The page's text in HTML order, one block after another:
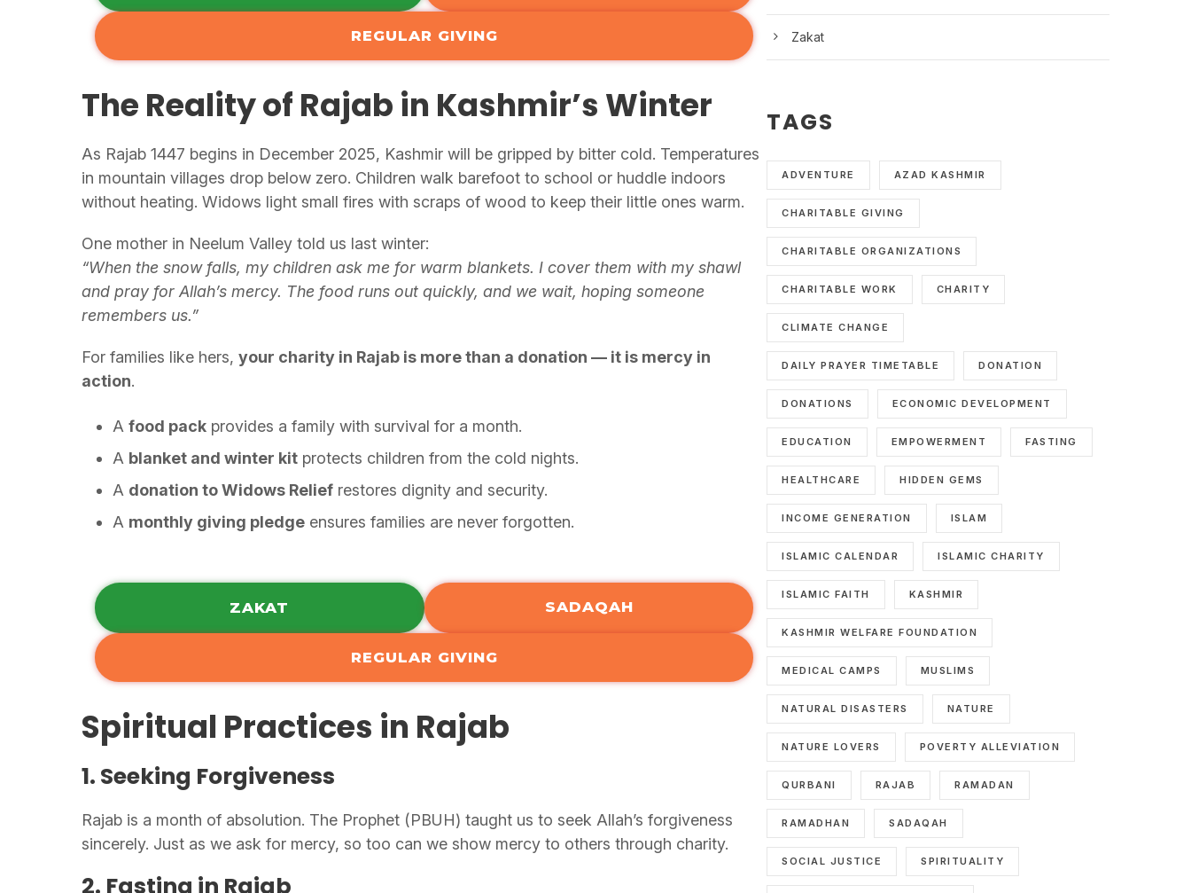
REGULAR GIVING
The Reality of Rajab in Kashmir’s Winter
As Rajab 1447 begins in December 2025, Kashmir will be gripped by bitter cold. Temperatures
in mountain villages drop below zero. Children walk barefoot to school or huddle indoors
without heating. Widows light small fires with scraps of wood to keep their little ones warm.
One mother in Neelum Valley told us last winter:
“When the snow falls, my children ask me for warm blankets. I cover them with my shawl
and pray for Allah’s mercy. The food runs out quickly, and we wait, hoping someone
remembers us.”
For families like hers, your charity in Rajab is more than a donation — it is mercy in
action.
A food pack provides a family with survival for a month.
A blanket and winter kit protects children from the cold nights.
A donation to Widows Relief restores dignity and security.
A monthly giving pledge ensures families are never forgotten.
ZAKAT SADAQAH
REGULAR GIVING
Spiritual Practices in Rajab
1. Seeking Forgiveness
Rajab is a month of absolution. The Prophet (PBUH) taught us to seek Allah’s forgiveness
sincerely. Just as we ask for mercy, so too can we show mercy to others through charity.
2. Fasting in Rajab
Zakat
TAGS
ADVENTURE AZAD KASHMIR
CHARITABLE GIVING
CHARITABLE ORGANIZATIONS
CHARITABLE WORK CHARITY
CLIMATE CHANGE
DAILY PRAYER TIMETABLE DONATION
DONATIONS ECONOMIC DEVELOPMENT
EDUCATION EMPOWERMENT FASTING
HEALTHCARE HIDDEN GEMS
INCOME GENERATION ISLAM
ISLAMIC CALENDAR ISLAMIC CHARITY
ISLAMIC FAITH KASHMIR
KASHMIR WELFARE FOUNDATION
MEDICAL CAMPS MUSLIMS
NATURAL DISASTERS NATURE
NATURE LOVERS POVERTY ALLEVIATION
QURBANI RAJAB RAMADAN
RAMADHAN SADAQAH
SOCIAL JUSTICE SPIRITUALITY